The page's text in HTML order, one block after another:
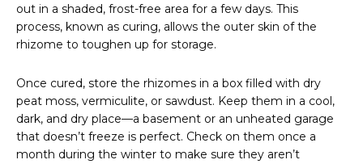
out in a shaded, frost-free area for a few days. This
process, known as curing, allows the outer skin of the
rhizome to toughen up for storage.
Once cured, store the rhizomes in a box filled with dry
peat moss, vermiculite, or sawdust. Keep them in a cool,
dark, and dry place—a basement or an unheated garage
that doesn’t freeze is perfect. Check on them once a
month during the winter to make sure they aren’t